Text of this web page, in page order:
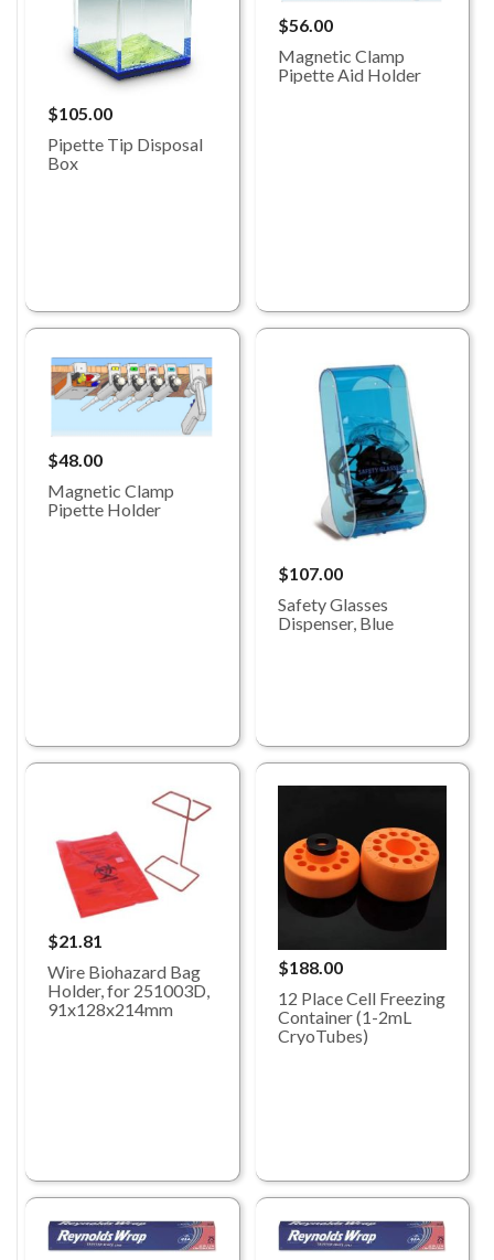
$105.00
Pipette Tip Disposal
Box
$56.00
Magnetic Clamp
Pipette Aid Holder
$48.00
Magnetic Clamp
Pipette Holder
$107.00
Safety Glasses
Dispenser, Blue
$21.81
Wire Biohazard Bag
Holder, for 251003D,
91x128x214mm
$188.00
12 Place Cell Freezing
Container (1-2mL
CryoTubes)